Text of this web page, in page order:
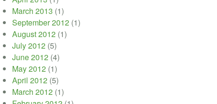
March 2013 (1)
September 2012 (1)
August 2012 (1)
July 2012 (5)
June 2012 (4)
May 2012 (1)
April 2012 (5)
March 2012 (1)